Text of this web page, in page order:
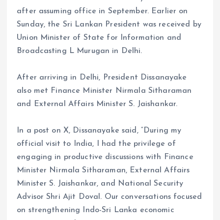
after assuming office in September. Earlier on
Sunday, the Sri Lankan President was received by
Union Minister of State for Information and
Broadcasting L Murugan in Delhi.
After arriving in Delhi, President Dissanayake
also met Finance Minister Nirmala Sitharaman
and External Affairs Minister S. Jaishankar.
In a post on X, Dissanayake said, “During my
official visit to India, I had the privilege of
engaging in productive discussions with Finance
Minister Nirmala Sitharaman, External Affairs
Minister S. Jaishankar, and National Security
Advisor Shri Ajit Doval. Our conversations focused
on strengthening Indo-Sri Lanka economic